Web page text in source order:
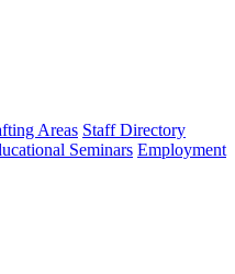
Areas Staff Directory
Seminars Employment